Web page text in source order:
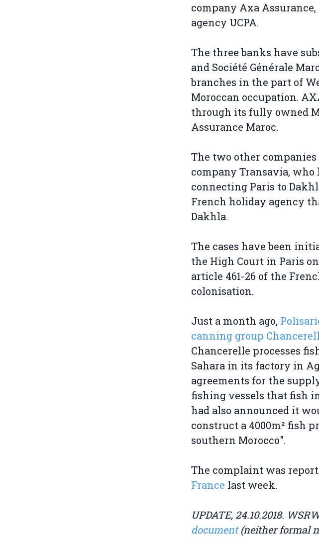
company Axa
agency UCPA.
The three banks have
and Société Générale
branches in the part of
Moroccan occupation.
through its fully owned
Assurance Maroc.
The two other
company Transavia,
connecting Paris to
French holiday agency
Dakhla.
The cases have been
the High Court in Paris on
article 461-26 of the
colonisation.
Just a month ago,
canning group
Chancerelle processes
Sahara in its factory in
agreements for the
fishing vessels that fish
had also announced it
construct a 4000m² fish
southern Morocco".
The complaint was
France last week.
UPDATE, 24.10.2018.
document(neither formal